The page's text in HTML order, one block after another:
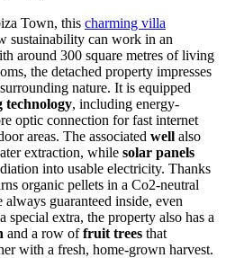
Town, this charming villa
sustainability can work in an
around 300 square metres of living
the detached property impresses
nature. It is equipped
technology, including energy-
optic connection for fast internet
areas. The associated well also
extraction, while solar panels
into usable electricity. Thanks
organic pellets in a Co2-neutral
always guaranteed inside, even
special extra, the property also has a
and a row offruit trees that
with a fresh, home-grown harvest.